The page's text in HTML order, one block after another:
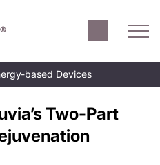
based Devices
Two-Part